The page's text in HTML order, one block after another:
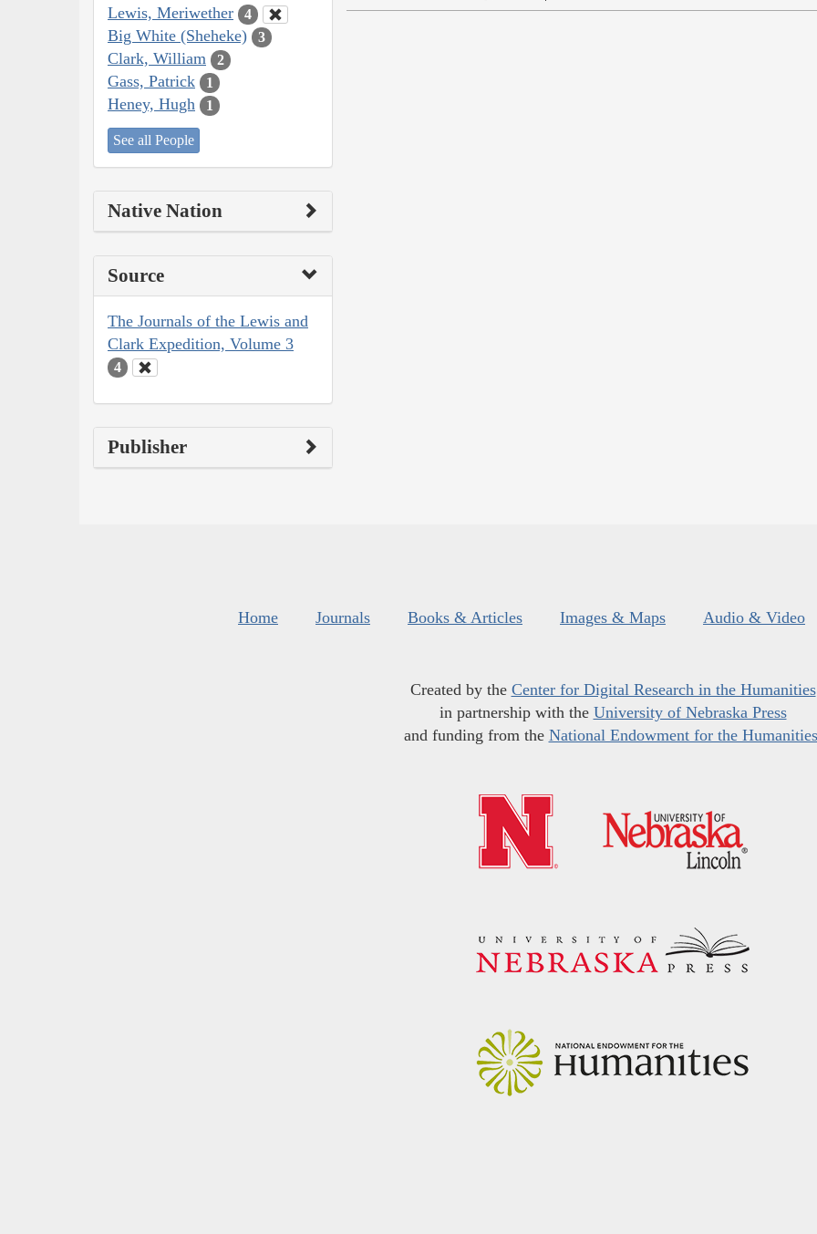
Lewis, Meriwether 4
Big White (Sheheke) 3
Clark, William 2
Gass, Patrick 1
Heney, Hugh 1
See all People
Native Nation
Source
The Journals of the Lewis and
Clark Expedition, Volume 3
4
Publisher
Home Journals Books & Articles Images & Maps Audio & Video
Created by the Center for Digital Research in the Humanities
in partnership with the University of Nebraska Press
and funding from the National Endowment for the Humanities